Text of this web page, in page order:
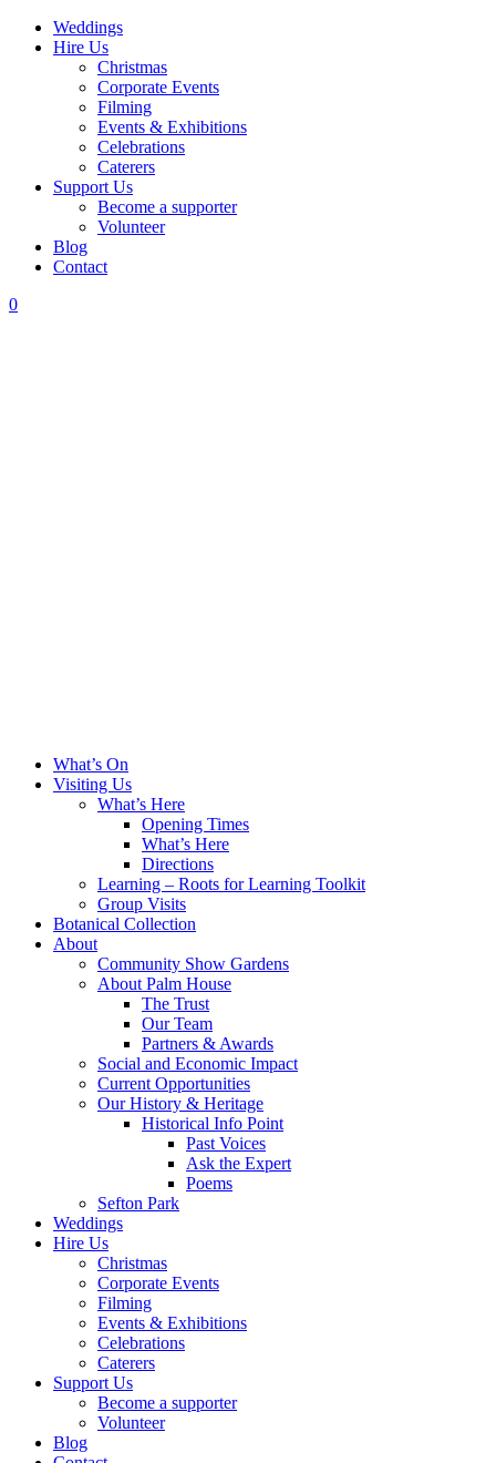
Weddings
Hire Us
Christmas
Corporate Events
Filming
Events & Exhibitions
Celebrations
Caterers
Support Us
Become a supporter
Volunteer
Blog
Contact
0
What’s On
Visiting Us
What’s Here
Opening Times
What’s Here
Directions
Learning – Roots for Learning Toolkit
Group Visits
Botanical Collection
About
Community Show Gardens
About Palm House
The Trust
Our Team
Partners & Awards
Social and Economic Impact
Current Opportunities
Our History & Heritage
Historical Info Point
Past Voices
Ask the Expert
Poems
Sefton Park
Weddings
Hire Us
Christmas
Corporate Events
Filming
Events & Exhibitions
Celebrations
Caterers
Support Us
Become a supporter
Volunteer
Blog